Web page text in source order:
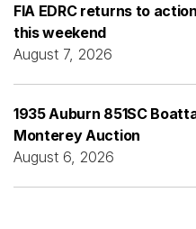
FIA EDRC returns to
this weekend
August 7, 2026
1935 Auburn 851SC
Monterey Auction
August 6, 2026